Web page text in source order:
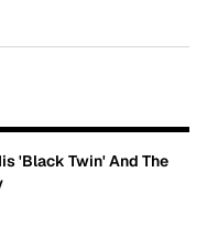
'Black Twin' And The